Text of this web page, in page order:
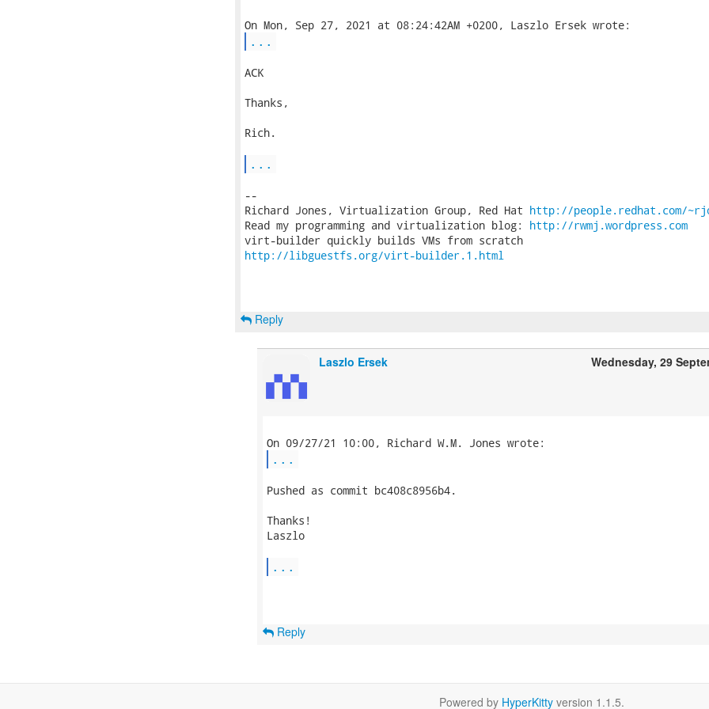
...
ACK
Thanks,
Rich.
...
--
Richard Jones, Virtualization Group, Red Hat http://people.redhat.com/
Read my programming and virtualization blog: http://rwmj.wordpress.com
http://libguestfs.org/virt-builder.1.html
Reply
Laszlo Ersek Wednesday, 29
...
Pushed as commit bc408c8956b4.
Thanks!
Laszlo
...
Reply
Powered by HyperKitty version 1.1.5.